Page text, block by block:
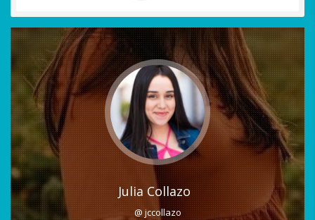
Julia Collazo
@ jccollazo